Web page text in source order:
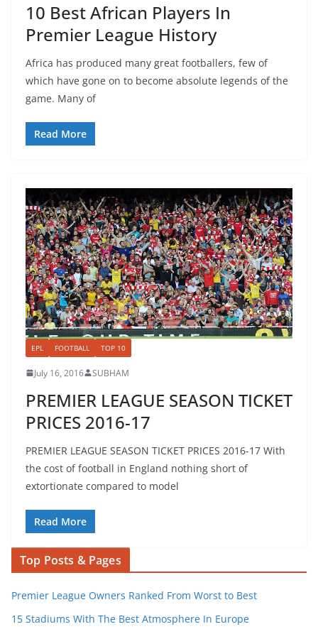
10 Best African Players In
Premier League History
Africa has produced many great footballers, few of
which have gone on to become absolute legends of the
game. Many of
Read More
EPL FOOTBALL TOP 10
July 16, 2016 SUBHAM
PREMIER LEAGUE SEASON TICKET
PRICES 2016-17
PREMIER LEAGUE SEASON TICKET PRICES 2016-17 With
the cost of football in England nothing short of
extortionate compared to model
Read More
Top Posts & Pages
Premier League Owners Ranked From Worst to Best
15 Stadiums With The Best Atmosphere In Europe